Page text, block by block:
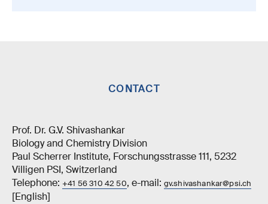
CONTACT
Prof. Dr. G.V. Shivashankar
Biology and Chemistry Division
Paul Scherrer Institute, Forschungsstrasse 111, 5232
Villigen PSI, Switzerland
Telephone: +41 56 310 42 50, e-mail: gv.shivashankar@psi.ch
[English]